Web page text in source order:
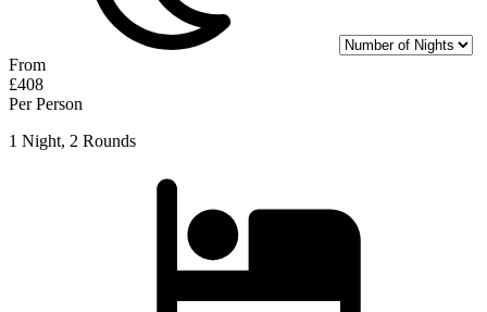
From
£408
Per Person
1 Night, 2 Rounds